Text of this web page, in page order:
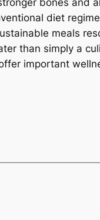
bones and
diet
meals
than simply a
important